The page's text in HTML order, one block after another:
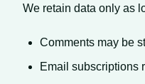
We retain data only as
Comments may be
Email subscriptions